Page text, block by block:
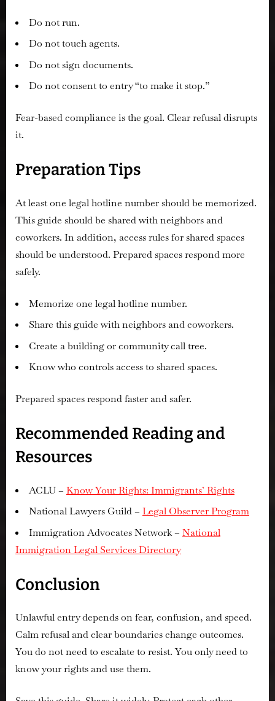
Do not run.
Do not touch agents.
Do not sign documents.
Do not consent to entry “to make it stop.”
Fear-based compliance is the goal. Clear refusal disrupts
it.
Preparation Tips
At least one legal hotline number should be memorized.
This guide should be shared with neighbors and
coworkers. In addition, access rules for shared spaces
should be understood. Prepared spaces respond more
safely.
Memorize one legal hotline number.
Share this guide with neighbors and coworkers.
Create a building or community call tree.
Know who controls access to shared spaces.
Prepared spaces respond faster and safer.
Recommended Reading and
Resources
ACLU – Know Your Rights: Immigrants’ Rights
National Lawyers Guild – Legal Observer Program
Immigration Advocates Network – National
Immigration Legal Services Directory
Conclusion
Unlawful entry depends on fear, confusion, and speed.
Calm refusal and clear boundaries change outcomes.
You do not need to escalate to resist. You only need to
know your rights and use them.